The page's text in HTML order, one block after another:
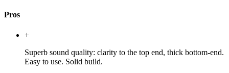
Pros
+
Superb sound quality: clarity to the top end, thick bottom-end.
Easy to use. Solid build.